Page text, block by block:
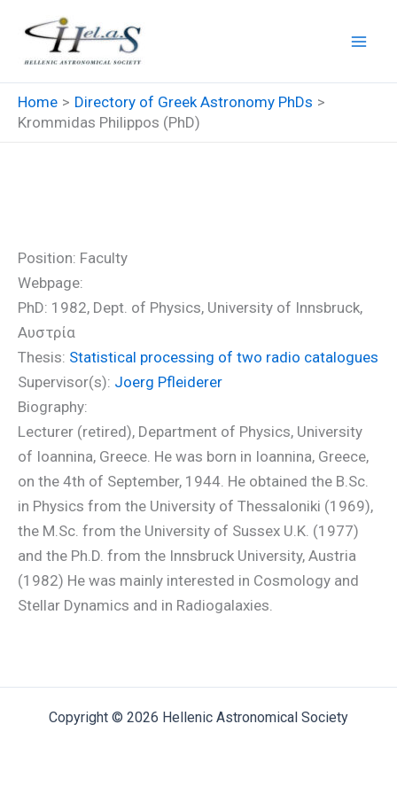
content
Home
Directory of Greek Astronomy PhDs
Krommidas Philippos (PhD)
Position: Faculty
Webpage:
PhD: 1982, Dept. of Physics, University of Innsbruck,
Αυστρία
Thesis: Statistical processing of two radio catalogues
Supervisor(s): Joerg Pfleiderer
Biography:
Lecturer (retired), Department of Physics, University
of Ioannina, Greece. He was born in Ioannina, Greece,
on the 4th of September, 1944. He obtained the B.Sc.
in Physics from the University of Thessaloniki (1969),
the M.Sc. from the University of Sussex U.K. (1977)
and the Ph.D. from the Innsbruck University, Austria
(1982) He was mainly interested in Cosmology and
Stellar Dynamics and in Radiogalaxies.
Copyright © 2026 Hellenic Astronomical Society